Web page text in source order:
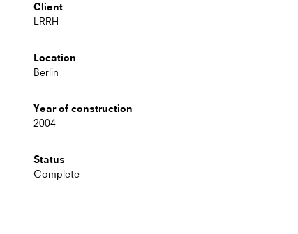
Client
LRRH
Location
Berlin
Year of construction
2004
Status
Complete